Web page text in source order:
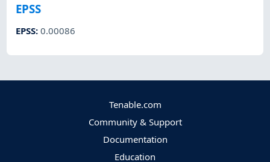
EPSS
EPSS:0.00086
Tenable.com
Community & Support
Documentation
Education